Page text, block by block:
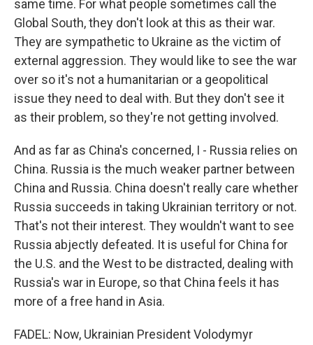
same time. For what people sometimes call the
Global South, they don't look at this as their war.
They are sympathetic to Ukraine as the victim of
external aggression. They would like to see the war
over so it's not a humanitarian or a geopolitical
issue they need to deal with. But they don't see it
as their problem, so they're not getting involved.
And as far as China's concerned, I - Russia relies on
China. Russia is the much weaker partner between
China and Russia. China doesn't really care whether
Russia succeeds in taking Ukrainian territory or not.
That's not their interest. They wouldn't want to see
Russia abjectly defeated. It is useful for China for
the U.S. and the West to be distracted, dealing with
Russia's war in Europe, so that China feels it has
more of a free hand in Asia.
FADEL: Now, Ukrainian President Volodymyr